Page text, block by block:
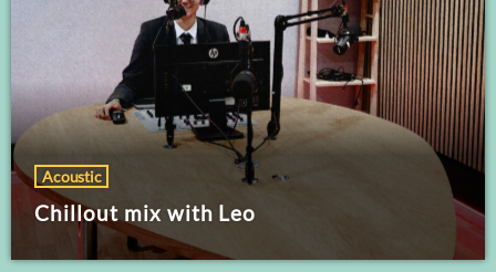
Acoustic
Chillout mix with Leo